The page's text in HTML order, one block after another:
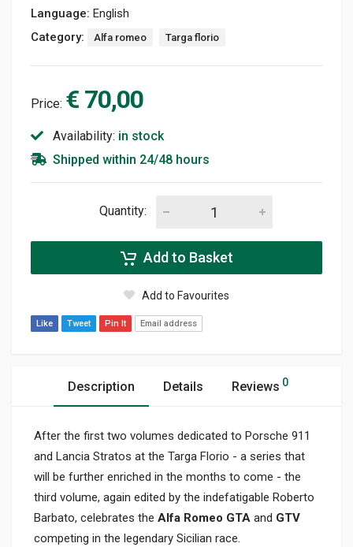
Language: English
Category:
Alfa romeo Targa florio
Price: € 70,00
Availability: in stock
Shipped within 24/48 hours
Quantity:
Add to Basket
Add to Favourites
Like Tweet Pin It Email address
Description Details Reviews 0
After the first two volumes dedicated to Porsche 911
and Lancia Stratos at the Targa Florio - a series that
will be further enriched in the months to come - the
third volume, again edited by the indefatigable Roberto
Barbato, celebrates the Alfa Romeo GTA and GTV
competing in the legendary Sicilian race.